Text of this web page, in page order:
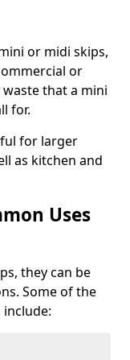
or midi skips,
or
that a mini
for.
for larger
as kitchen and
Uses
they can be
Some of the